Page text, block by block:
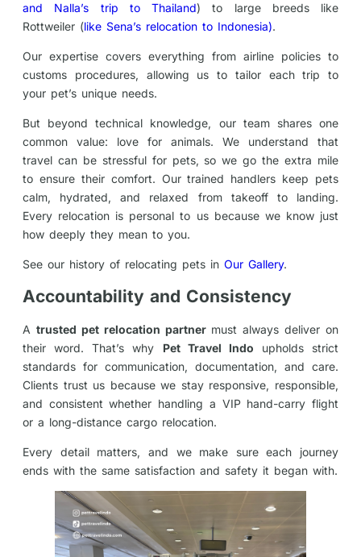
and Nalla’s trip to Thailand) to large breeds like
Rottweiler (like Sena’s relocation to Indonesia).
Our expertise covers everything from airline policies to
customs procedures, allowing us to tailor each trip to
your pet’s unique needs.
But beyond technical knowledge, our team shares one
common value: love for animals. We understand that
travel can be stressful for pets, so we go the extra mile
to ensure their comfort. Our trained handlers keep pets
calm, hydrated, and relaxed from takeoff to landing.
Every relocation is personal to us because we know just
how deeply they mean to you.
See our history of relocating pets in Our Gallery.
Accountability and Consistency
A trusted pet relocation partnermust always deliver on
their word. That’s why Pet Travel Indo upholds strict
standards for communication, documentation, and care.
Clients trust us because we stay responsive, responsible,
and consistent whether handling a VIP hand-carry flight
or a long-distance cargo relocation.
Every detail matters, and we make sure each journey
ends with the same satisfaction and safety it began with.